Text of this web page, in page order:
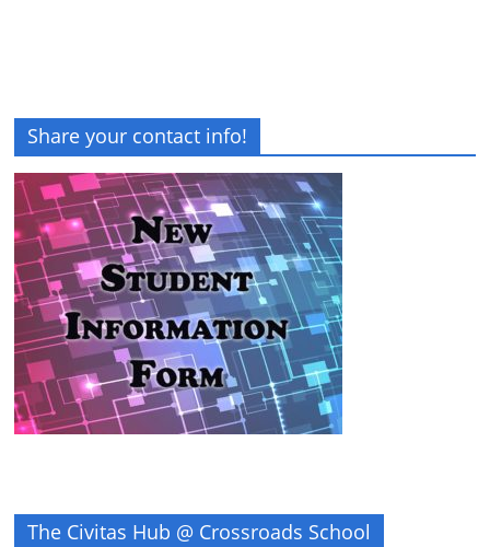
Share your contact info!
The Civitas Hub @ Crossroads School